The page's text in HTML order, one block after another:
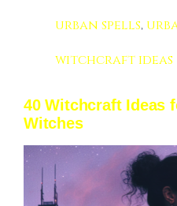
urban spells,
witchcraft ideas
40 Witchcraft Ideas
Witches